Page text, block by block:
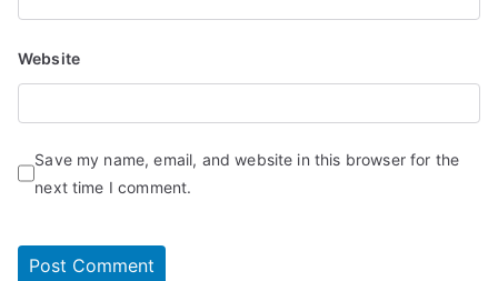
Website
Save my name, email, and website in this browser for the
next time I comment.